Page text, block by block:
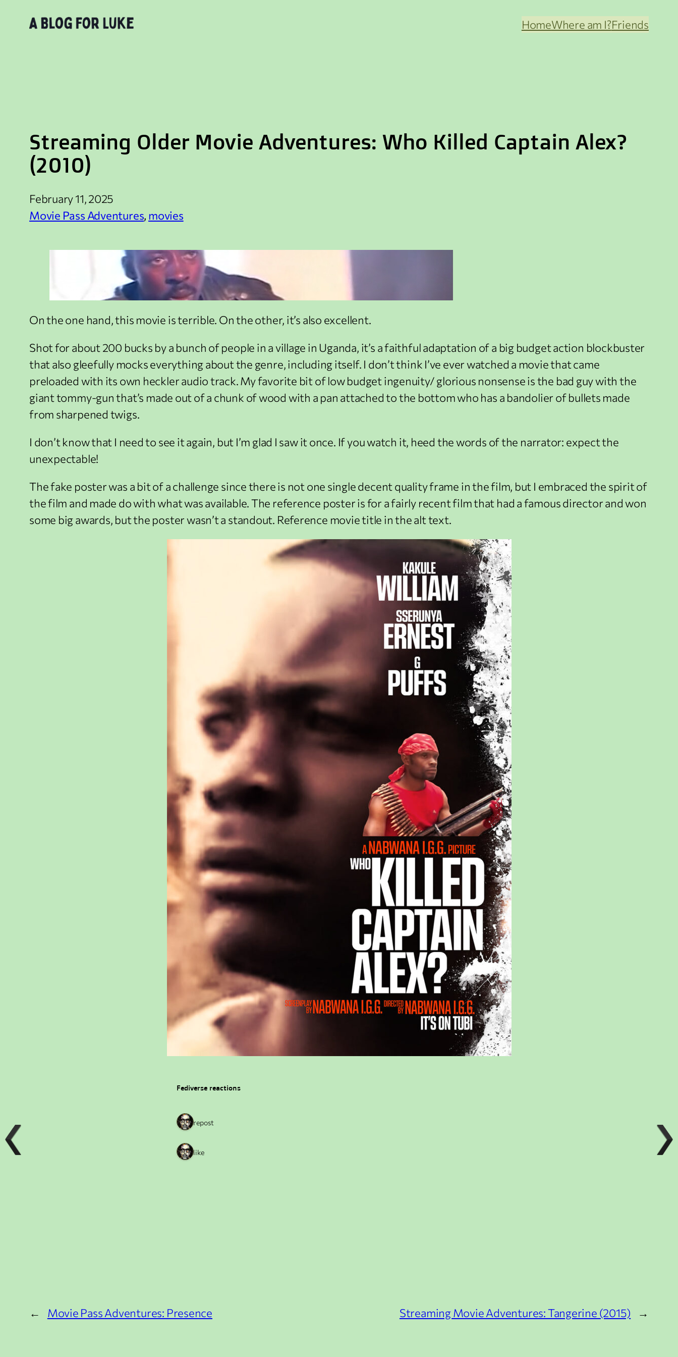
HomeWhere am I?Friends
Streaming Older Movie Adventures: Who Killed Captain Alex?
(2010)
February 11, 2025
Movie Pass Adventures, movies
On the one hand, this movie is terrible. On the other, it’s also excellent.
Shot for about 200 bucks by a bunch of people in a village in Uganda, it’s a faithful adaptation of a big budget action blockbuster
that also gleefully mocks everything about the genre, including itself. I don’t think I’ve ever watched a movie that came
preloaded with its own heckler audio track. My favorite bit of low budget ingenuity/ glorious nonsense is the bad guy with the
giant tommy-gun that’s made out of a chunk of wood with a pan attached to the bottom who has a bandolier of bullets made
from sharpened twigs.
I don’t know that I need to see it again, but I’m glad I saw it once. If you watch it, heed the words of the narrator: expect the
unexpectable!
The fake poster was a bit of a challenge since there is not one single decent quality frame in the film, but I embraced the spirit of
the film and made do with what was available. The reference poster is for a fairly recent film that had a famous director and won
some big awards, but the poster wasn’t a standout. Reference movie title in the alt text.
Fediverse reactions
1 repost
1 like
← Movie Pass Adventures: Presence Streaming Movie Adventures: Tangerine (2015) →